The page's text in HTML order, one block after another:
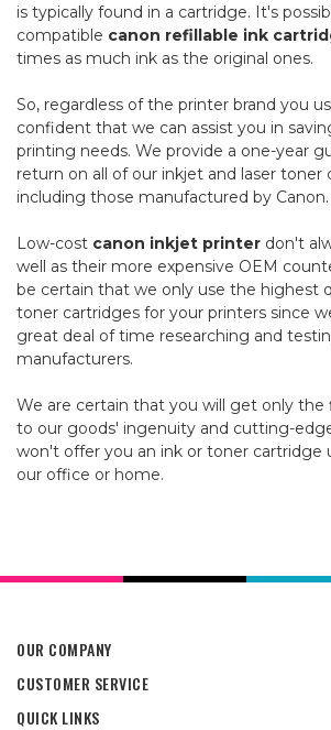
is typically found in a cartridge. It's
compatible canon refillable ink
times as much ink as the original ones.
So, regardless of the printer brand you
confident that we can assist you in
printing needs. We provide a one-year
return on all of our inkjet and laser toner
including those manufactured by Canon.
Low-cost canon inkjet printer don't
well as their more expensive OEM
be certain that we only use the highest
toner cartridges for your printers since
great deal of time researching and
manufacturers.
We are certain that you will get only the
to our goods' ingenuity and cutting-
won't offer you an ink or toner cartridge
our office or home.
OUR COMPANY
CUSTOMER SERVICE
QUICK LINKS